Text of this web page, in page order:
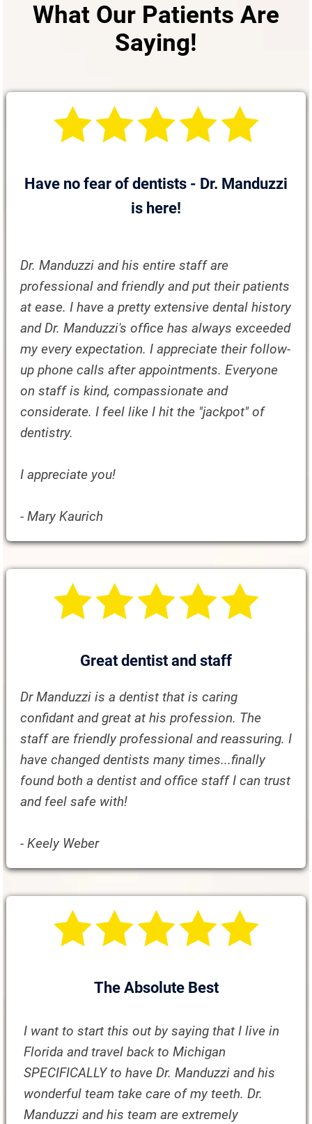
What Our Patients Are
Saying!
Have no fear of dentists - Dr. Manduzzi
is here!
Dr. Manduzzi and his entire staff are
professional and friendly and put their patients
at ease. I have a pretty extensive dental history
and Dr. Manduzzi's office has always exceeded
my every expectation. I appreciate their follow-
up phone calls after appointments. Everyone
on staff is kind, compassionate and
considerate. I feel like I hit the "jackpot" of
dentistry.
I appreciate you!
- Mary Kaurich
Great dentist and staff
Dr Manduzzi is a dentist that is caring
confidant and great at his profession. The
staff are friendly professional and reassuring. I
have changed dentists many times...finally
found both a dentist and office staff I can trust
and feel safe with!
- Keely Weber
The Absolute Best
I want to start this out by saying that I live in
Florida and travel back to Michigan
SPECIFICALLY to have Dr. Manduzzi and his
wonderful team take care of my teeth. Dr.
Manduzzi and his team are extremely